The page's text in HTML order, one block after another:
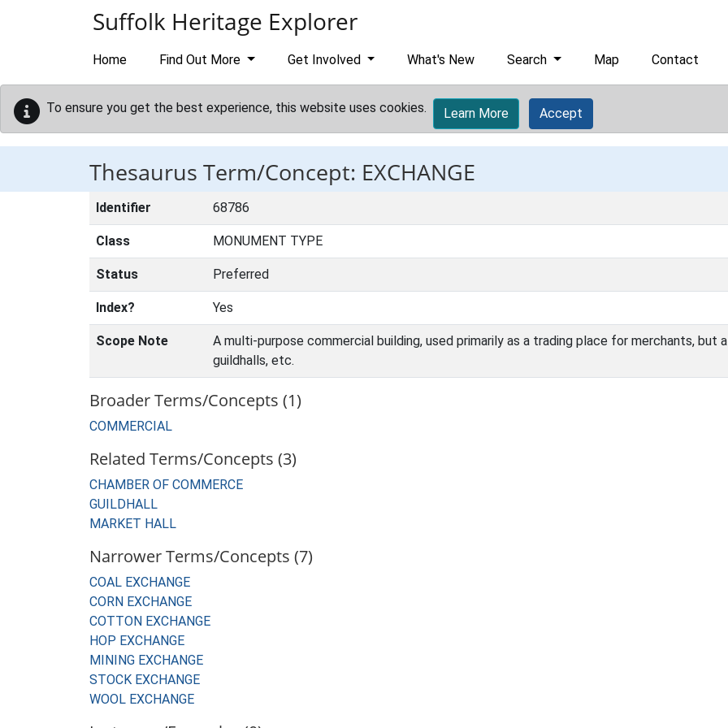
Suffolk Heritage Explorer
Home Find Out More Get Involved What's New Search Map Contact
To ensure you get the best experience, this website uses cookies. Learn More Accept
Thesaurus Term/Concept: EXCHANGE
Identifier 68786
Class MONUMENT TYPE
Status Preferred
Index? Yes
Scope Note
A multi-purpose commercial building, used primarily as a trading place for merchants, but
guildhalls, etc.
Broader Terms/Concepts (1)
COMMERCIAL
Related Terms/Concepts (3)
CHAMBER OF COMMERCE
GUILDHALL
MARKET HALL
Narrower Terms/Concepts (7)
COAL EXCHANGE
CORN EXCHANGE
COTTON EXCHANGE
HOP EXCHANGE
MINING EXCHANGE
STOCK EXCHANGE
WOOL EXCHANGE